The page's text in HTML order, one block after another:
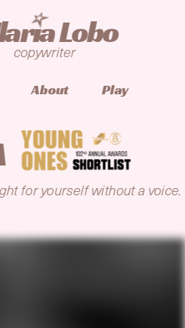
Lobo
copywriter
Play
About
for yourself without a voice.